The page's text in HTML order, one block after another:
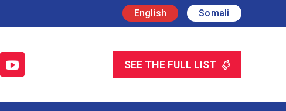
English Somali
SEE THE FULL LIST